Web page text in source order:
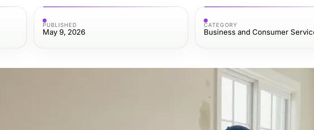
PUBLISHED
May 9, 2026
CATEGORY
Business and Consumer